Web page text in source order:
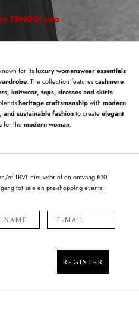
ZENGGI sale
for itsluxury womenswear essentials
. The collection featurescashmere
knitwear, tops, dresses and skirts.
heritage craftsmanshipwith modern
sustainable fashionto createelegant
for themodern woman.
of TRVL nieuwsbrief en ontvang €10
tot sale en pre-shopping events.
REGISTER